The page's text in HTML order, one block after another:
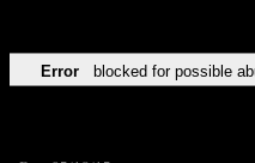
Error blocked for possible